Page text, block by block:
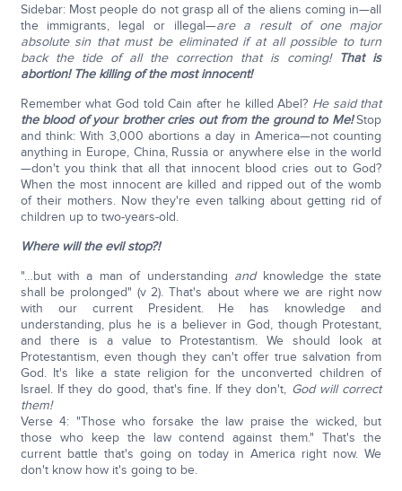
Sidebar: Most people do not grasp all of the aliens coming in—all
the immigrants, legal or illegal—are a result of one major
absolute sin that must be eliminated if at all possible to turn
back the tide of all the correction that is coming!
That is
abortion! The killing of the most innocent!
Remember what God told Cain after he killed Abel? He said that
the blood of your brother cries out from the ground to Me!Stop
and think: With 3,000 abortions a day in America—not counting
anything in Europe, China, Russia or anywhere else in the world
—don't you think that all that innocent blood cries out to God?
When the most innocent are killed and ripped out of the womb
of their mothers. Now they're even talking about getting rid of
children up to two-years-old.
Where will the evil stop?!
"…but with a man of understanding andknowledge the state
shall be prolonged" (v 2). That's about where we are right now
with our current President. He has knowledge and
understanding, plus he is a believer in God, though Protestant,
and there is a value to Protestantism. We should look at
Protestantism, even though they can't offer true salvation from
God. It's like a state religion for the unconverted children of
Israel. If they do good, that's fine. If they don't, God will correct
them!
Verse 4: "Those who forsake the law praise the wicked, but
those who keep the law contend against them." That's the
current battle that's going on today in America right now. We
don't know how it's going to be.